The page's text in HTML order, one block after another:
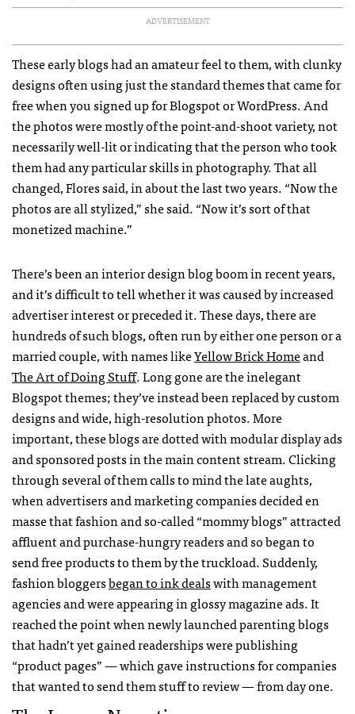
ADVERTISEMENT
These early blogs had an amateur feel to them, with clunky
designs often using just the standard themes that came for
free when you signed up for Blogspot or WordPress. And
the photos were mostly of the point-and-shoot variety, not
necessarily well-lit or indicating that the person who took
them had any particular skills in photography. That all
changed, Flores said, in about the last two years. “Now the
photos are all stylized,” she said. “Now it’s sort of that
monetized machine.”
There’s been an interior design blog boom in recent years,
and it’s difficult to tell whether it was caused by increased
advertiser interest or preceded it. These days, there are
hundreds of such blogs, often run by either one person or a
married couple, with names likeYellow Brick Homeand
The Art of Doing Stuff. Long gone are the inelegant
Blogspot themes; they’ve instead been replaced by custom
designs and wide, high-resolution photos. More
important, these blogs are dotted with modular display ads
and sponsored posts in the main content stream. Clicking
through several of them calls to mind the late aughts,
when advertisers and marketing companies decided en
masse that fashion and so-called “mommy blogs” attracted
affluent and purchase-hungry readers and so began to
send free products to them by the truckload. Suddenly,
fashion bloggersbegan to ink dealswith management
agencies and were appearing in glossy magazine ads. It
reached the point when newly launched parenting blogs
that hadn’t yet gained readerships were publishing
“product pages” — which gave instructions for companies
that wanted to send them stuff to review — from day one.